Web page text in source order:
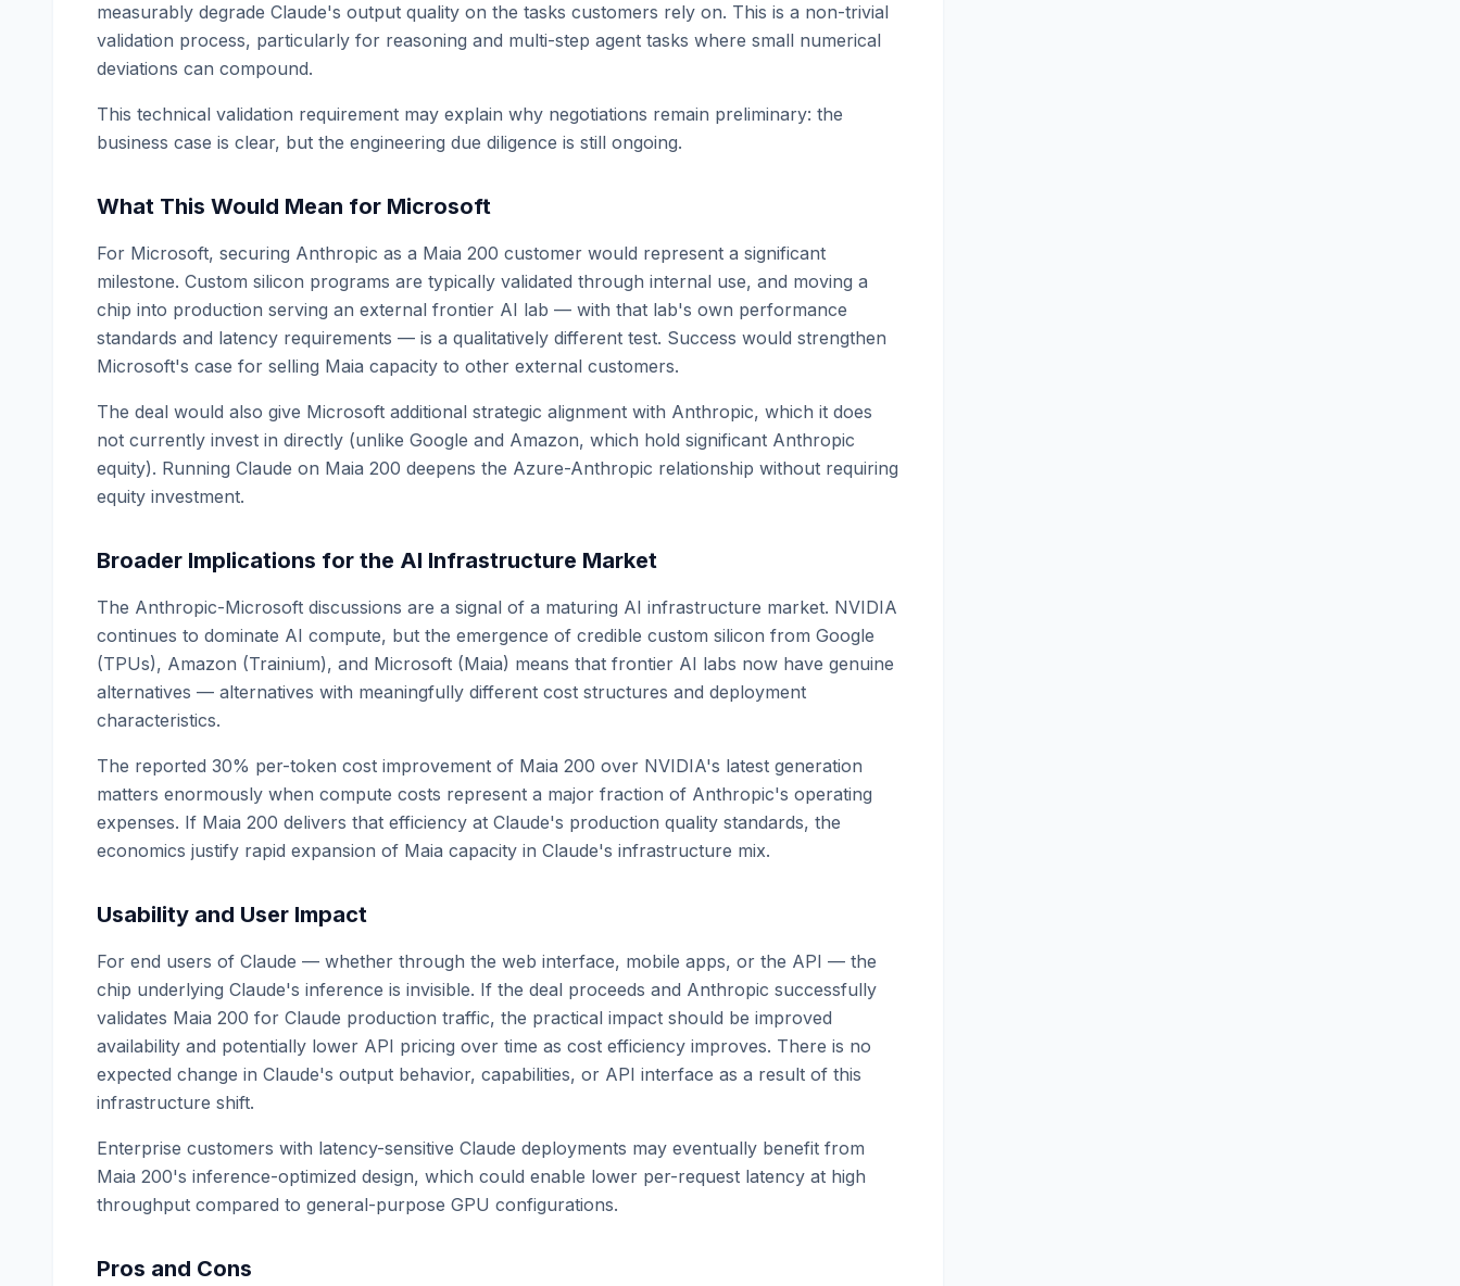
measurably degrade Claude's output quality on the tasks customers rely on. This is a non-trivial
validation process, particularly for reasoning and multi-step agent tasks where small numerical
deviations can compound.
This technical validation requirement may explain why negotiations remain preliminary: the
business case is clear, but the engineering due diligence is still ongoing.
What This Would Mean for Microsoft
For Microsoft, securing Anthropic as a Maia 200 customer would represent a significant
milestone. Custom silicon programs are typically validated through internal use, and moving a
chip into production serving an external frontier AI lab — with that lab's own performance
standards and latency requirements — is a qualitatively different test. Success would strengthen
Microsoft's case for selling Maia capacity to other external customers.
The deal would also give Microsoft additional strategic alignment with Anthropic, which it does
not currently invest in directly (unlike Google and Amazon, which hold significant Anthropic
equity). Running Claude on Maia 200 deepens the Azure-Anthropic relationship without requiring
equity investment.
Broader Implications for the AI Infrastructure Market
The Anthropic-Microsoft discussions are a signal of a maturing AI infrastructure market. NVIDIA
continues to dominate AI compute, but the emergence of credible custom silicon from Google
(TPUs), Amazon (Trainium), and Microsoft (Maia) means that frontier AI labs now have genuine
alternatives — alternatives with meaningfully different cost structures and deployment
characteristics.
The reported 30% per-token cost improvement of Maia 200 over NVIDIA's latest generation
matters enormously when compute costs represent a major fraction of Anthropic's operating
expenses. If Maia 200 delivers that efficiency at Claude's production quality standards, the
economics justify rapid expansion of Maia capacity in Claude's infrastructure mix.
Usability and User Impact
For end users of Claude — whether through the web interface, mobile apps, or the API — the
chip underlying Claude's inference is invisible. If the deal proceeds and Anthropic successfully
validates Maia 200 for Claude production traffic, the practical impact should be improved
availability and potentially lower API pricing over time as cost efficiency improves. There is no
expected change in Claude's output behavior, capabilities, or API interface as a result of this
infrastructure shift.
Enterprise customers with latency-sensitive Claude deployments may eventually benefit from
Maia 200's inference-optimized design, which could enable lower per-request latency at high
throughput compared to general-purpose GPU configurations.
Pros and Cons